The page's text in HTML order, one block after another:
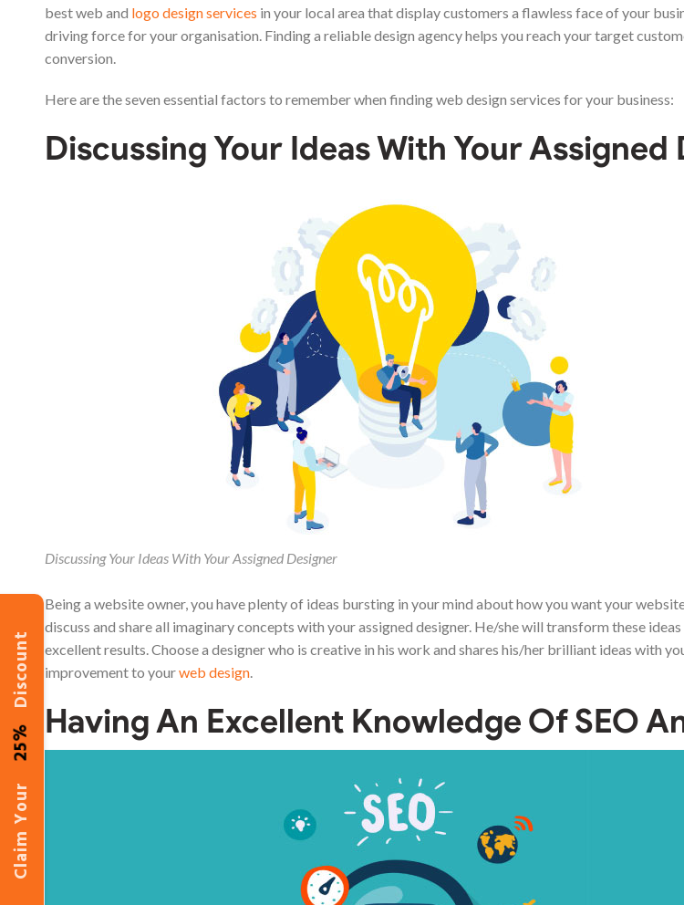
Claim Your
25%
Discount
best web and logo design services in your local area that display customers a flawless face of your
driving force for your organisation. Finding a reliable design agency helps you reach your target
conversion.
Here are the seven essential factors to remember when finding web design services for your business:
Discussing Your Ideas With Your Assigned
Discussing Your Ideas With Your Assigned Designer
Being a website owner, you have plenty of ideas bursting in your mind about how you want your
discuss and share all imaginary concepts with your assigned designer. He/she will transform these
excellent results. Choose a designer who is creative in his work and shares his/her brilliant ideas with
improvement to yourweb design.
Having An Excellent Knowledge Of SEO